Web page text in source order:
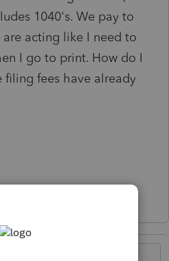
1040's. We pay to
are acting like I need to
I go to print. How do I
fees have already